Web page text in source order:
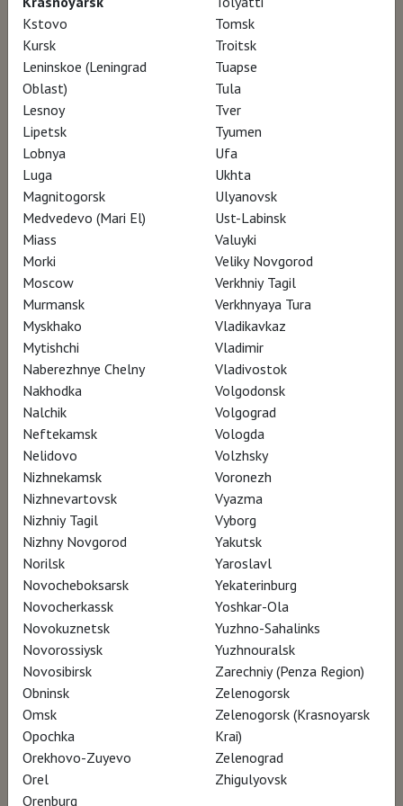
to Andrew Wyeth during his lifetime. Our
cameras visit these places -- his studio and
the Kuerner Farm in Chadds Ford, PA, the
Olson House in Cushing, Maine (the location
for his famous Christina’s World) -- and
lovingly bring them to life.
He confidently continued to paint the people
and places he knew, undeterred by the
dramatic evolution of the art world. His
sensational paintings of Helga Testorf landed
cover stories in both Time and Newsweek.
Interviews with family and friends - including
Helga - demonstrate the effect on Andrew of
living and working in the public eye.
Now, with the distance of time, art critics and
historians are rediscovering and
reinterpreting his work. Layers of complexity
in the art are revealed and celebrated by
some of the most preeminent scholars of
American art.
Amidst these moving testimonies is the work.
The stunning drawings, studies, paintings and
powerful portraits that capture the “frozen
motion” that Wyeth was seeking throughout
his life. WYETH builds a life, layer by layer,
much in the way Andrew Wyeth created his
Kstovo
Kursk
Leninskoe (Leningrad
Oblast)
Lesnoy
Lipetsk
Lobnya
Luga
Magnitogorsk
Medvedevo (Mari El)
Miass
Morki
Moscow
Murmansk
Myskhako
Mytishchi
Naberezhnye Chelny
Nakhodka
Nalchik
Neftekamsk
Nelidovo
Nizhnekamsk
Nizhnevartovsk
Nizhniy Tagil
Nizhny Novgorod
Norilsk
Novocheboksarsk
Novocherkassk
Novokuznetsk
Novorossiysk
Novosibirsk
Obninsk
Omsk
Opochka
Orekhovo-Zuyevo
Orel
Orenburg
Tomsk
Troitsk
Tuapse
Tula
Tver
Tyumen
Ufa
Ukhta
Ulyanovsk
Ust-Labinsk
Valuyki
Veliky Novgorod
Verkhniy Tagil
Verkhnyaya Tura
Vladikavkaz
Vladimir
Vladivostok
Volgodonsk
Volgograd
Vologda
Volzhsky
Voronezh
Vyazma
Vyborg
Yakutsk
Yaroslavl
Yekaterinburg
Yoshkar-Ola
Yuzhno-Sahalinks
Yuzhnouralsk
Zarechniy (Penza Region)
Zelenogorsk
Zelenogorsk (Krasnoyarsk
Krai)
Zelenograd
Zhigulyovsk